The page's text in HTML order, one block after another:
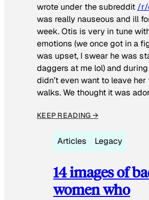
wrote under the subreddit /r/
was really nauseous and ill
week. Otis is very in tune
emotions (we once got in a
was upset, I swear he was
daggers at me lol) and
didn’t even want to leave her
walks. We thought it was
KEEP READING →
Articles Legacy
14 images of
women who